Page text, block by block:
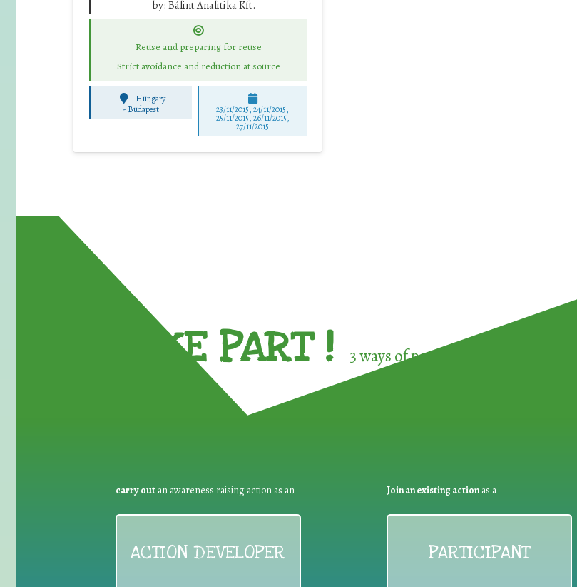
by: Bálint Analitika Kft.
Reuse and preparing for reuse
Strict avoidance and reduction at source
Hungary
- Budapest 23/11/2015, 24/11/2015,
25/11/2015, 26/11/2015,
27/11/2015
TAKE PART ! 3 ways of participating in the
carry out an awareness raising action as an
ACTION DEVELOPER
Join an existing actionas a
PARTICIPANT